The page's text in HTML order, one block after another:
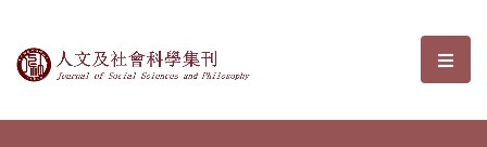
Journal of Social Sciences and選